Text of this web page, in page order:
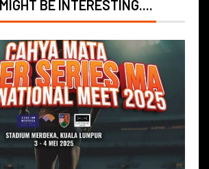
BE INTERESTING....